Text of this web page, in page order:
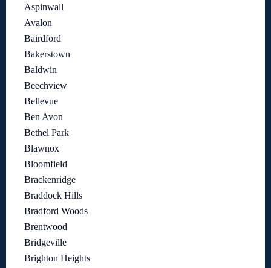
Aspinwall
Avalon
Bairdford
Bakerstown
Baldwin
Beechview
Bellevue
Ben Avon
Bethel Park
Blawnox
Bloomfield
Brackenridge
Braddock Hills
Bradford Woods
Brentwood
Bridgeville
Brighton Heights